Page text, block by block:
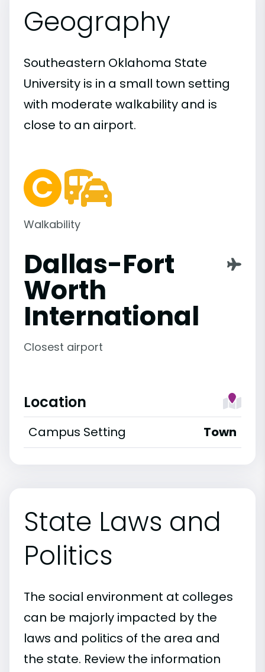
Geography
Southeastern Oklahoma State
University is in a small town setting
with moderate walkability and is
close to an airport.
Walkability
Dallas-Fort
Worth
International
Closest airport
Location
Campus Setting Town
State Laws and
Politics
The social environment at colleges
can be majorly impacted by the
laws and politics of the area and
the state. Review the information